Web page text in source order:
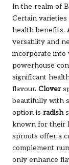
In the realm of
Certain
health benefits.
versatility and
incorporate into
powerhouse
significant
flavour. Clover
beautifully with
option is radish
known for their
sprouts offer a
complement
only enhance